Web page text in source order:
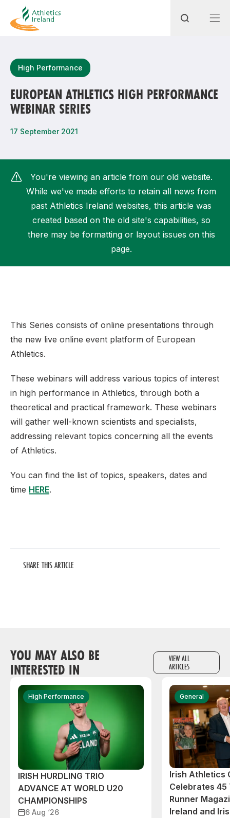
Most popular questions
How do I access my membership?
How can I find my nearest club?
High Performance
EUROPEAN ATHLETICS HIGH PERFORMANCE
WEBINAR SERIES
17 September 2021
You're viewing an article from our old website.
While we've made efforts to retain all news from
past Athletics Ireland websites, this article was
created based on the old site's capabilities, so
there may be formatting or layout issues on this
page.
This Series consists of online presentations through
the new live online event platform of European
Athletics.
These webinars will address various topics of interest
in high performance in Athletics, through both a
theoretical and practical framework. These webinars
will gather well-known scientists and specialists,
addressing relevant topics concerning all the events
of Athletics.
You can find the list of topics, speakers, dates and
time HERE.
SHARE THIS ARTICLE
YOU MAY ALSO BE
INTERESTED IN
VIEW ALL
ARTICLES
High Performance
IRISH HURDLING TRIO
ADVANCE AT WORLD U20
CHAMPIONSHIPS
6 Aug ‘26
General
Irish Athletics
Celebrates 45
Runner
Ireland and